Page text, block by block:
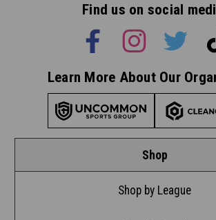
Shop
Shop by League
Find us on social
Learn More About Our